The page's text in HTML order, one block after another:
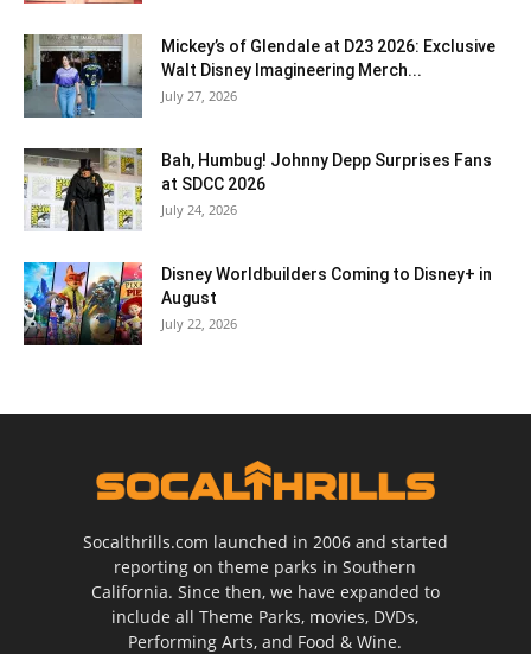
Mickey’s of Glendale at D23 2026: Exclusive
Walt Disney Imagineering Merch...
July 27, 2026
Bah, Humbug! Johnny Depp Surprises Fans
at SDCC 2026
July 24, 2026
Disney Worldbuilders Coming to Disney+ in
August
July 22, 2026
Socalthrills.com launched in 2006 and started
reporting on theme parks in Southern
California. Since then, we have expanded to
include all Theme Parks, movies, DVDs,
Performing Arts, and Food & Wine.